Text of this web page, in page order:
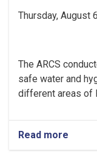
Thursday, August
The ARCS
safe water and
different areas of
Read more